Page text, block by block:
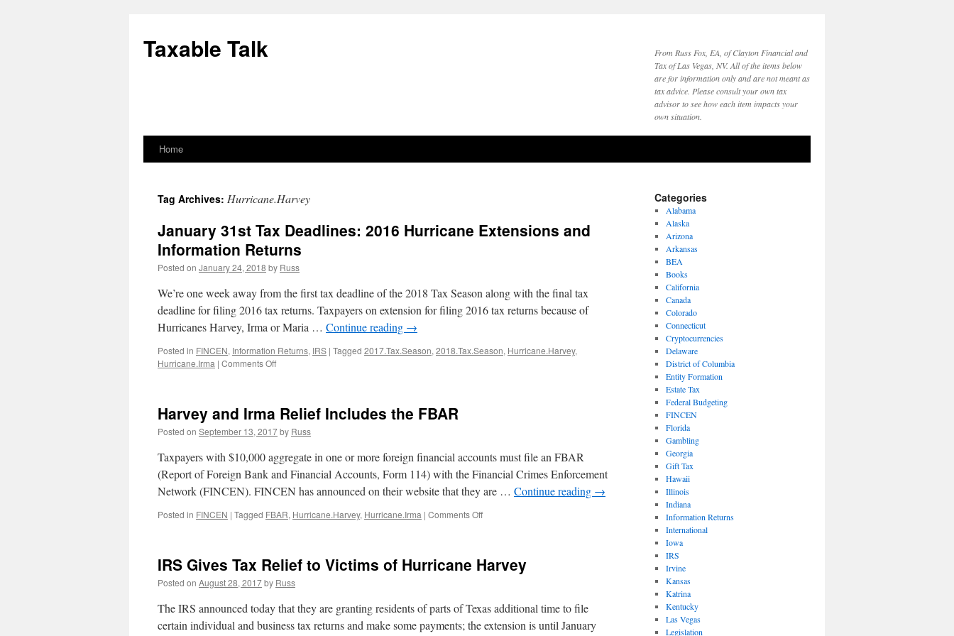
content
Taxable Talk
From Russ Fox, EA, of Clayton Financial and
Tax of Las Vegas, NV. All of the items below
are for information only and are not meant as
tax advice. Please consult your own tax
advisor to see how each item impacts your
own situation.
Home
Tag Archives: Hurricane.Harvey
January 31st Tax Deadlines: 2016 Hurricane Extensions and
Information Returns
Posted on January 24, 2018 by Russ
We’re one week away from the first tax deadline of the 2018 Tax Season along with the final tax
deadline for filing 2016 tax returns. Taxpayers on extension for filing 2016 tax returns because of
Hurricanes Harvey, Irma or Maria … Continue reading →
Posted in FINCEN, Information Returns, IRS | Tagged 2017.Tax.Season, 2018.Tax.Season, Hurricane.Harvey,
Hurricane.Irma | Comments Offon
Deadlines:
2016
Hurricane
Extensions
and
Information
Returns
Harvey and Irma Relief Includes the FBAR
Posted on September 13, 2017by Russ
Taxpayers with $10,000 aggregate in one or more foreign financial accounts must file an FBAR
(Report of Foreign Bank and Financial Accounts, Form 114) with the Financial Crimes Enforcement
Network (FINCEN). FINCEN has announced on their website that they are … Continue reading →
Posted in FINCEN | Tagged FBAR, Hurricane.Harvey, Hurricane.Irma | Comments Offon
Relief
FBAR
IRS Gives Tax Relief to Victims of Hurricane Harvey
Posted on August 28, 2017by Russ
The IRS announced today that they are granting residents of parts of Texas additional time to file
certain individual and business tax returns and make some payments; the extension is until January
Categories
Alabama
Alaska
Arizona
Arkansas
BEA
Books
California
Canada
Colorado
Connecticut
Cryptocurrencies
Delaware
District of Columbia
Entity Formation
Estate Tax
Federal Budgeting
FINCEN
Florida
Gambling
Georgia
Gift Tax
Hawaii
Illinois
Indiana
Information Returns
International
Iowa
IRS
Irvine
Kansas
Katrina
Kentucky
Las Vegas
Legislation